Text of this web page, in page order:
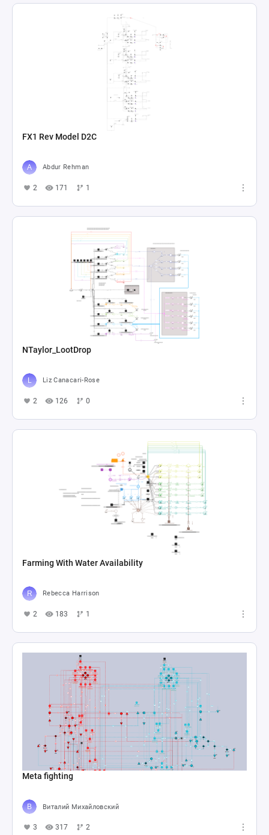
FX1 Rev Model D2C
Abdur Rehman
2 171 1
NTaylor_LootDrop
Liz Canacari-Rose
2 126 0
Farming With Water Availability
Rebecca Harrison
2 183 1
Meta fighting
Виталий Михайловский
3 317 2